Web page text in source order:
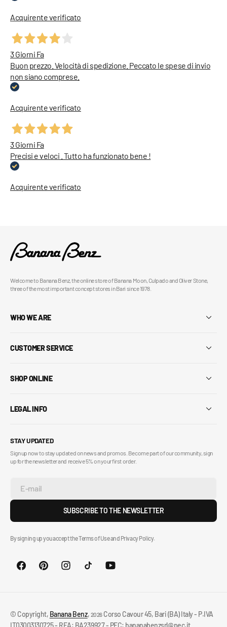
Acquirente verificato
3 Giorni Fa
Buon prezzo. Velocità di spedizione. Peccato le spese di invio
non siano comprese.
Acquirente verificato
3 Giorni Fa
Precisi e veloci . Tutto ha funzionato bene !
Acquirente verificato
Welcome to Banana Benz, the online store of Banana Moon, Culpado and Oliver Stone,
three of the most important concept stores in Bari since 1978.
WHO WE ARE
CUSTOMER SERVICE
SHOP ONLINE
LEGAL INFO
STAY UPDATED
Sign up now to stay updated on news and promos. Become part of our community, sign
up for the newsletter and receive 5% on your first order.
E-mail
SUBSCRIBE TO THE NEWSLETTER
By signing up you accept the Terms of Use and Privacy Policy.
© Copyright, Banana Benz, 2026 Corso Cavour 45, Bari (BA) Italy - P.IVA